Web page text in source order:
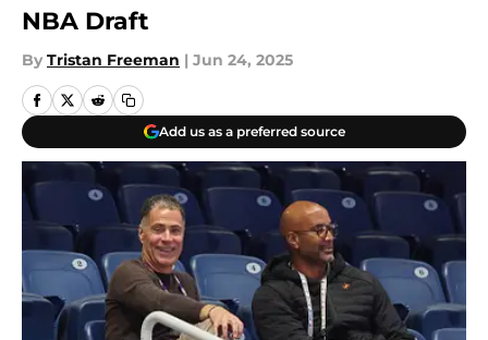
NBA Draft
By Tristan Freeman | Jun 24, 2025
Add us as a preferred source